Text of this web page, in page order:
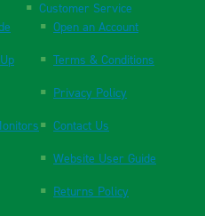
Customer Service
Open an Account
Terms & Conditions
Privacy Policy
Contact Us
Website User Guide
Returns Policy